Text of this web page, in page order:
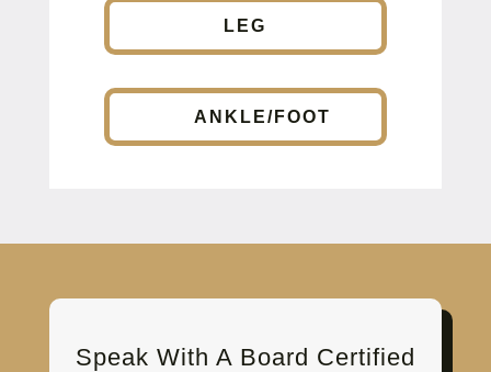
LEG
ANKLE/FOOT
Speak With A Board Certified